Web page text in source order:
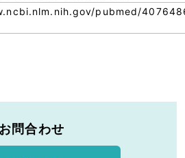
pubmed/
お問合わせ